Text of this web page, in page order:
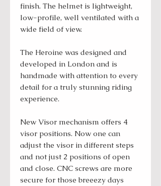
finish. The helmet is lightweight,
low-profile, well ventilated with a
wide field of view.
The Heroine was designed and
developed in London and is
handmade with attention to every
detail for a truly stunning riding
experience.
New Visor mechanism offers 4
visor positions. Now one can
adjust the visor in different steps
and not just 2 positions of open
and close. CNC screws are more
secure for those breeezy days